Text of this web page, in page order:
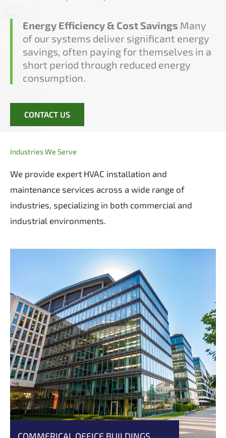
Energy Efficiency & Cost Savings Many
of our systems deliver significant energy
savings, often paying for themselves in a
short period through reduced energy
consumption.
CONTACT US
Industries We Serve
We provide expert HVAC installation and
maintenance services across a wide range of
industries, specializing in both commercial and
industrial environments.